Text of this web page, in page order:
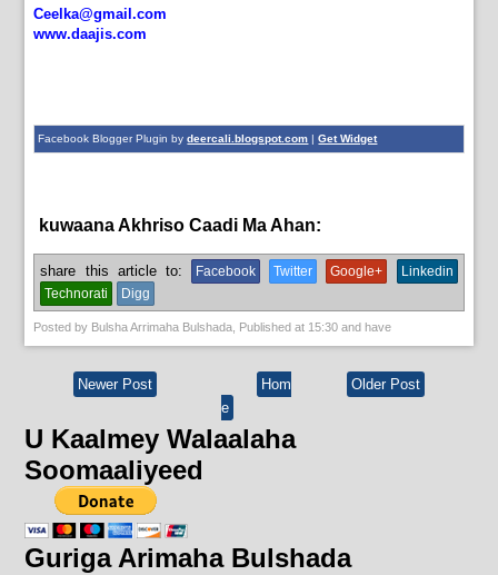
Ceelka@gmail.com
www.daajis.com
Facebook Blogger Plugin bydeercali.blogspot.com |Get Widget
kuwaana Akhriso Caadi Ma Ahan:
share this article to: Facebook Twitter Google+
Linkedin
Technorati
Digg
Posted by Bulsha Arrimaha Bulshada , Published at 15:30 and have
Newer Post Older Post
Hom
e
U Kaalmey Walaalaha
Soomaaliyeed
Guriga Arimaha Bulshada